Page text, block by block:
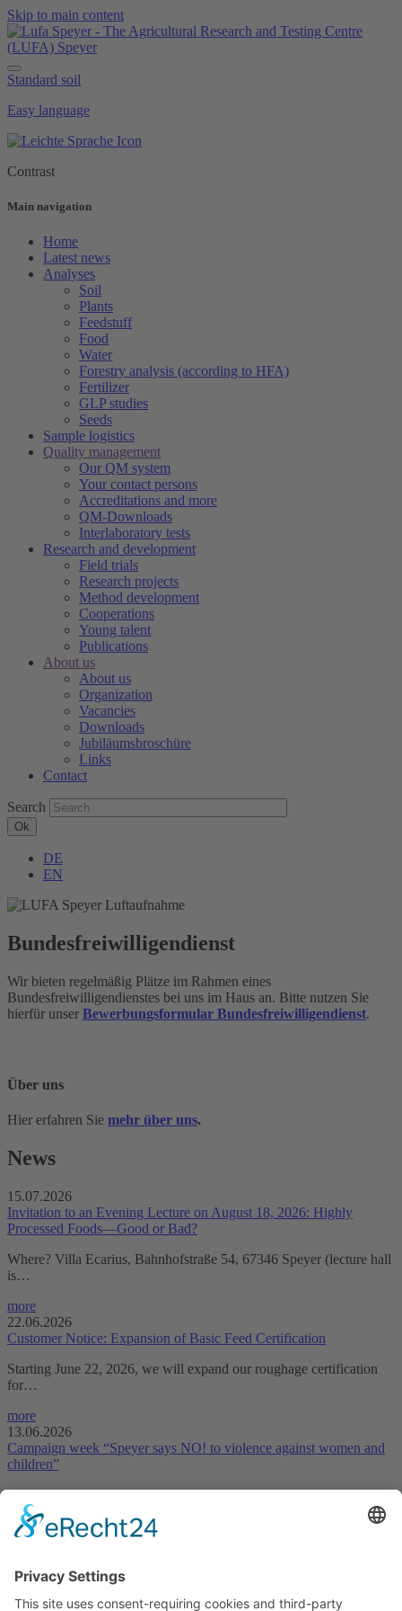
Skip to main content
Standard soil
Easy language
Contrast
Main navigation
Home
Latest news
Analyses
Soil
Plants
Feedstuff
Food
Water
Forestry analysis (according to HFA)
Fertilizer
GLP studies
Seeds
Sample logistics
Quality management
Our QM system
Your contact persons
Accreditations and more
QM-Downloads
Interlaboratory tests
Research and development
Field trials
Research projects
Method development
Cooperations
Young talent
Publications
About us
About us
Organization
Vacancies
Downloads
Jubiläumsbroschüre
Links
Contact
Search
DE
EN
Bundesfreiwilligendienst
Wir bieten regelmäßig Plätze im Rahmen eines
Bundesfreiwilligendienstes bei uns im Haus an. Bitte nutzen Sie
hierfür unser Bewerbungsformular Bundesfreiwilligendienst.
Über uns
Hier erfahren Sie mehr über uns.
News
15.07.2026
Invitation to an Evening Lecture on August 18, 2026: Highly
Processed Foods—Good or Bad?
Where? Villa Ecarius, Bahnhofstraße 54, 67346 Speyer (lecture hall
is…
more
22.06.2026
Customer Notice: Expansion of Basic Feed Certification
Starting June 22, 2026, we will expand our roughage certification
for…
more
13.06.2026
Campaign week “Speyer says NO! to violence against women and
children”
This year, too, we would like to draw attention to the City of
Speyer’s…
more
Declaration on accessibility
LUFA Speyer